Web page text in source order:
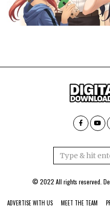
© 2022 All rights reserved.
ADVERTISE WITH US MEET THE TEAM